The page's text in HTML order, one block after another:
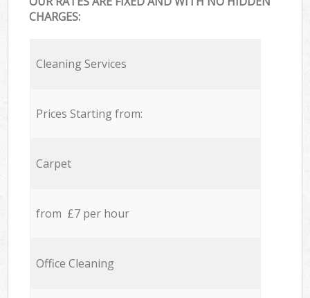
CHARGES:
Cleaning Services
Prices Starting from:
Carpet
from £7 per hour
Office Cleaning